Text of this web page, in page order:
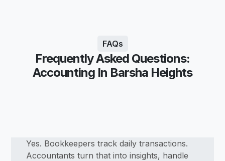
FAQs
Frequently Asked Questions:
Accounting In Barsha Heights
Yes. Bookkeepers track daily transactions.
Accountants turn that into insights, handle